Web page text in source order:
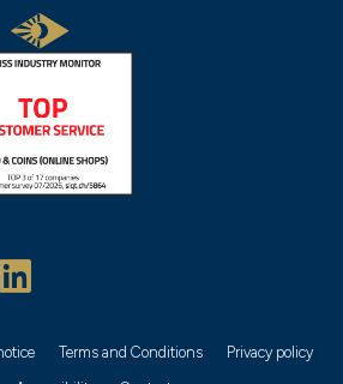
Terms and Conditions
Privacy policy